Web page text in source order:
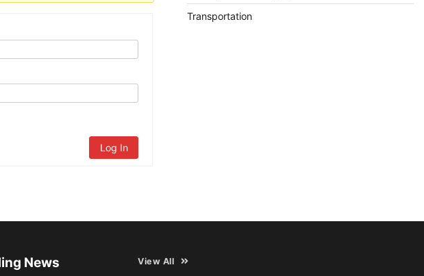
Log In
Transportation
News View All